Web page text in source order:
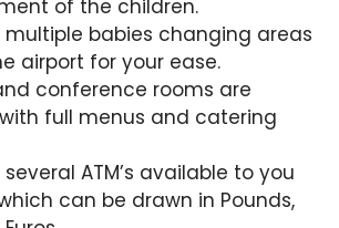
of the children.
multiple babies changing areas
airport for your ease.
conference rooms are
full menus and catering
ATM’s available to you
can be drawn in Pounds,